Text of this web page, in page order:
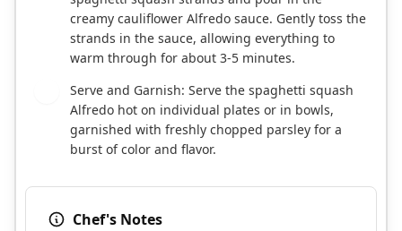
creamy cauliflower Alfredo sauce. Gently toss the
strands in the sauce, allowing everything to
warm through for about 3-5 minutes.
Serve and Garnish: Serve the spaghetti squash
Alfredo hot on individual plates or in bowls,
garnished with freshly chopped parsley for a
burst of color and flavor.
Chef's Notes